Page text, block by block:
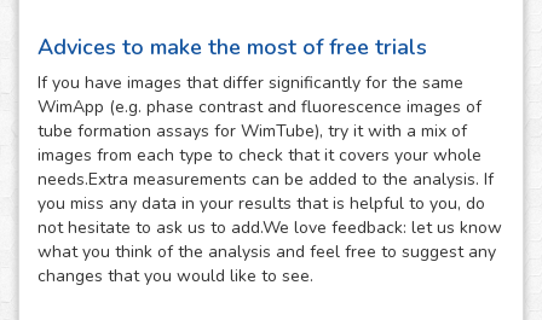
Advices to make the most of free trials
If you have images that differ significantly for the same
WimApp (e.g. phase contrast and fluorescence images of
tube formation assays for WimTube), try it with a mix of
images from each type to check that it covers your whole
needs.Extra measurements can be added to the analysis. If
you miss any data in your results that is helpful to you, do
not hesitate to ask us to add.We love feedback: let us know
what you think of the analysis and feel free to suggest any
changes that you would like to see.